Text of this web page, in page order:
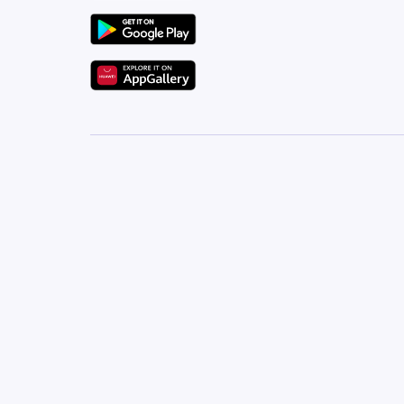
Ivatan Real Estate Will Help You Find Your Dream